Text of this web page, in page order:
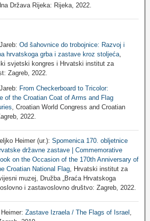
Država Rijeka: Rijeka, 2022.
Od šahovnice do trobojnice: Razvoj i
hrvatskoga grba i zastave kroz stoljeća,
svjetski kongres i Hrvatski institut za
Zagreb, 2022.
From Checkerboard to Tricolor:
of the Croatian Coat of Arms and Flag
, Croatian World Congress and Croatian
2022.
Heimer (ur.): Spomenica 170. obljetnice
državne zastave | Commemorative
on the Occasion of the 170th Anniversary of
Croatian National Flag, Hrvatski institut za
muzej, Družba „Braća Hrvatskoga
i zastavoslovno društvo: Zagreb, 2022.
Heimer:Zastave Izraela / The Flags of Israel